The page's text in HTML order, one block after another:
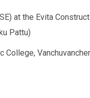
at the Evita
Pattu)
College,